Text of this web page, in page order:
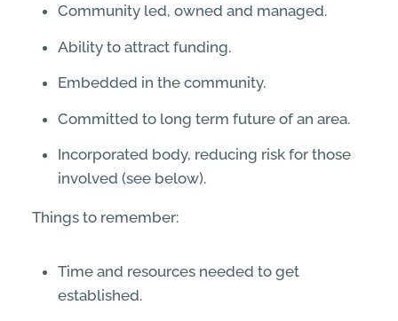
Community led, owned and managed.
Ability to attract funding.
Embedded in the community.
Committed to long term future of an area.
Incorporated body, reducing risk for those
involved (see below).
Things to remember:
Time and resources needed to get
established.